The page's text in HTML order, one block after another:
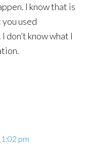
I know that is
used
don’t know what I
pm